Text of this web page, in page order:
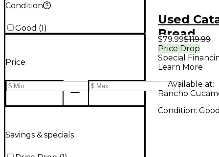
Condition
Good (1)
Price
Savings & specials
Used
Bread
Effect
$79.99$119.99
Price Drop
Special
Learn More
Available at:
Rancho
Condition: Good